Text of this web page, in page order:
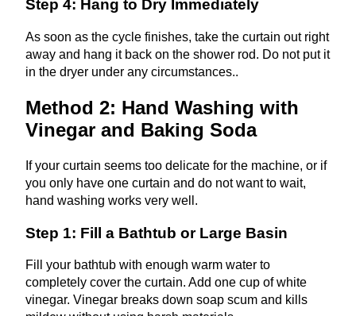
Step 4: Hang to Dry Immediately
As soon as the cycle finishes, take the curtain out right
away and hang it back on the shower rod. Do not put it
in the dryer under any circumstances..
Method 2: Hand Washing with
Vinegar and Baking Soda
If your curtain seems too delicate for the machine, or if
you only have one curtain and do not want to wait,
hand washing works very well.
Step 1: Fill a Bathtub or Large Basin
Fill your bathtub with enough warm water to
completely cover the curtain. Add one cup of white
vinegar. Vinegar breaks down soap scum and kills